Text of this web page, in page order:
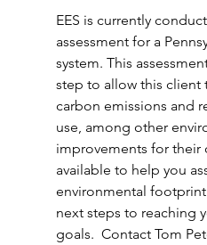
EES is currently
assessment for a
system. This
step to allow this client
carbon emissions and
use, among other
improvements for their
available to help you
environmental
next steps to reaching
goals.  Contact Tom